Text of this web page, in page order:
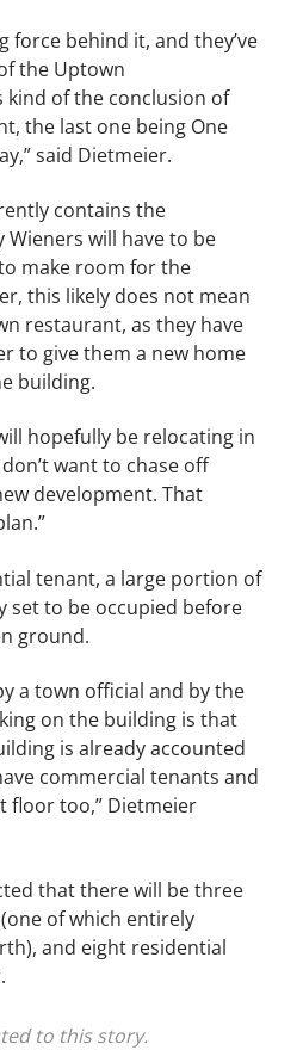
force behind it, and they’ve
the Uptown
kind of the conclusion of
the last one being One
said Dietmeier.
contains the
will have to be
make room for the
this likely does not mean
restaurant, as they have
to give them a new home
building.
hopefully be relocating in
want to chase off
development. That
tenant, a large portion of
set to be occupied before
ground.
a town official and by the
on the building is that
is already accounted
commercial tenants and
floor too,” Dietmeier
that there will be three
of which entirely
and eight residential
to this story.